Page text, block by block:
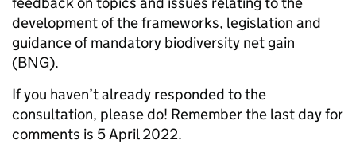
development of the frameworks, legislation and
guidance of mandatory biodiversity net gain
(BNG).
If you haven’t already responded to the
consultation, please do! Remember the last day for
comments is 5 April 2022.